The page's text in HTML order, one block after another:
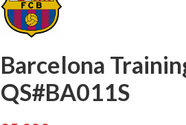
Barcelona
QS#BA011S